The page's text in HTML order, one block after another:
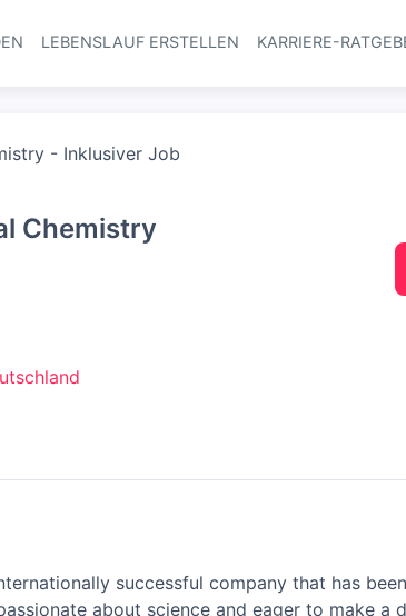
Haupt-Navigation
LEBENSLAUF ERSTELLEN KARRIERE-
- Inklusiver Job
Chemistry
successful company that has
about science and eager to make a